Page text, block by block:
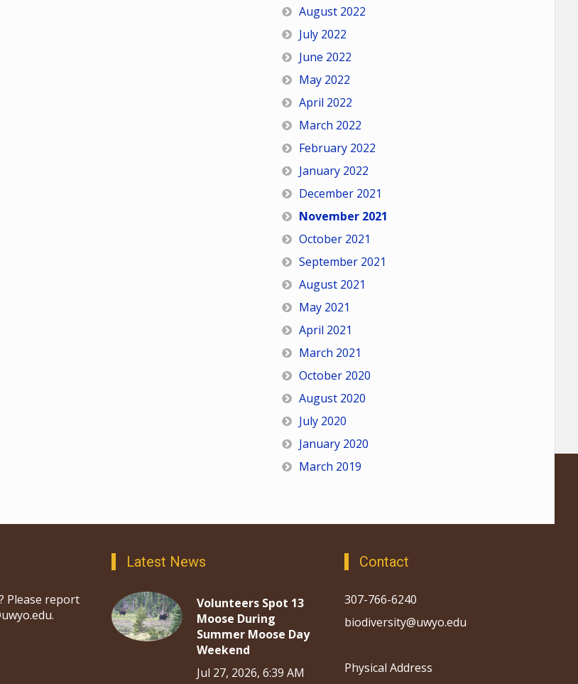
August 2022
July 2022
June 2022
May 2022
April 2022
March 2022
February 2022
January 2022
December 2021
November 2021
October 2021
September 2021
August 2021
May 2021
April 2021
March 2021
October 2020
August 2020
July 2020
January 2020
March 2019
Please report
Latest News
Volunteers Spot 13
Moose During
Summer Moose Day
Weekend
Jul 27, 2026, 6:39 AM
Contact
307-766-6240
biodiversity@uwyo.edu
Physical Address